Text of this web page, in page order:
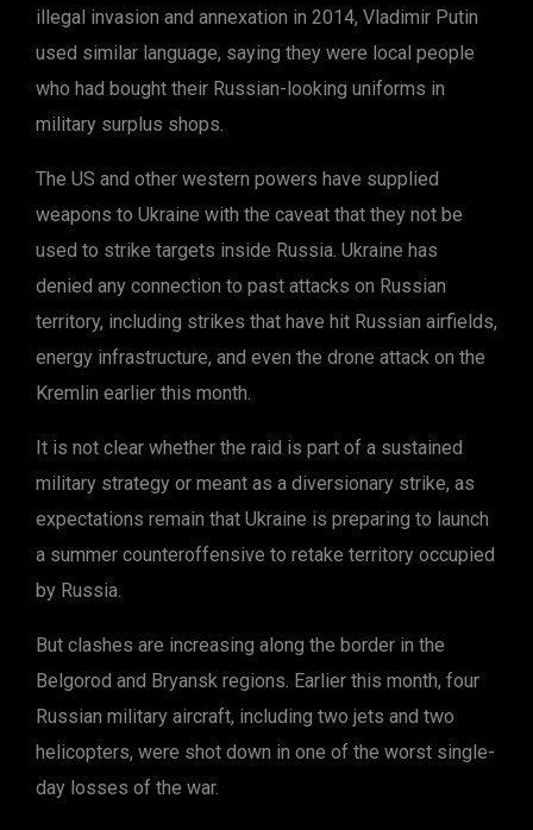
illegal invasion and annexation in 2014, Vladimir Putin
used similar language, saying they were local people
who had bought their Russian-looking uniforms in
military surplus shops.
The US and other western powers have supplied
weapons to Ukraine with the caveat that they not be
used to strike targets inside Russia. Ukraine has
denied any connection to past attacks on Russian
territory, including strikes that have hit Russian airfields,
energy infrastructure, and even the drone attack on the
Kremlin earlier this month.
It is not clear whether the raid is part of a sustained
military strategy or meant as a diversionary strike, as
expectations remain that Ukraine is preparing to launch
a summer counteroffensive to retake territory occupied
by Russia.
But clashes are increasing along the border in the
Belgorod and Bryansk regions. Earlier this month, four
Russian military aircraft, including two jets and two
helicopters, were shot down in one of the worst single-
day losses of the war.